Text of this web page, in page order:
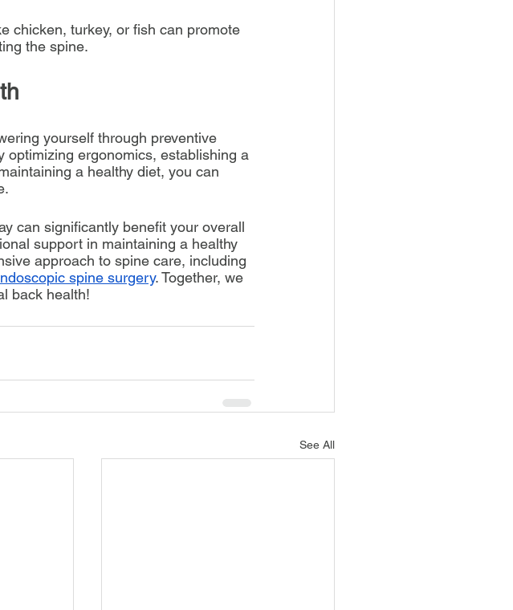
chicken, turkey, or fish can promote
the spine.
yourself through preventive
optimizing ergonomics, establishing a
a healthy diet, you can
can significantly benefit your overall
support in maintaining a healthy
approach to spine care, including
spine surgery. Together, we
back health!
See All